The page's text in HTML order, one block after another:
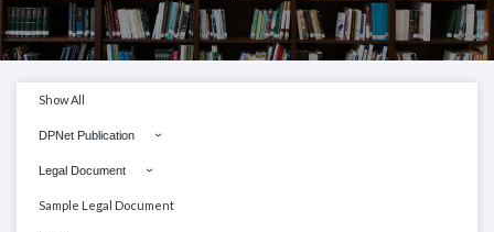
Show All
DPNet Publication
Legal Document
Sample Legal Document